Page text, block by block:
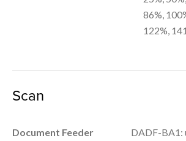
86%,
122%,
Scan
Document Feeder
DADF-BA1: